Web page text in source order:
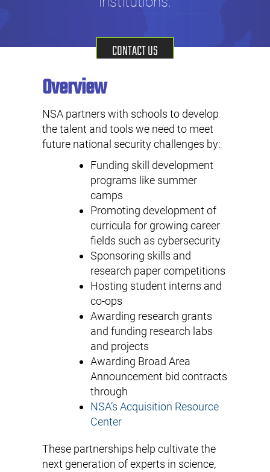
CONTACT US
Overview
NSA partners with schools to develop
the talent and tools we need to meet
future national security challenges by:
Funding skill development
programs like summer
camps
Promoting development of
curricula for growing career
fields such as cybersecurity
Sponsoring skills and
research paper competitions
Hosting student interns and
co-ops
Awarding research grants
and funding research labs
and projects
Awarding Broad Area
Announcement bid contracts
through
NSA’s Acquisition Resource
Center
These partnerships help cultivate the
next generation of experts in science,